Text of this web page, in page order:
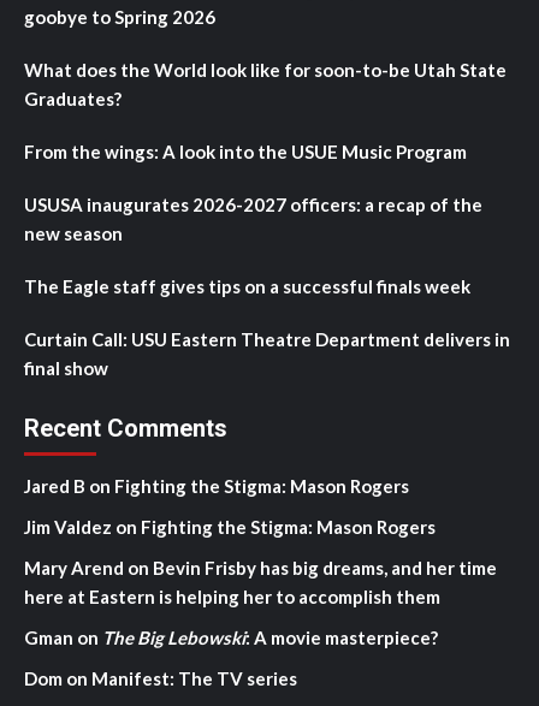
goobye to Spring 2026
What does the World look like for soon-to-be Utah State
Graduates?
From the wings: A look into the USUE Music Program
USUSA inaugurates 2026-2027 officers: a recap of the
new season
The Eagle staff gives tips on a successful finals week
Curtain Call: USU Eastern Theatre Department delivers in
final show
Recent Comments
Jared B on Fighting the Stigma: Mason Rogers
Jim Valdez on Fighting the Stigma: Mason Rogers
Mary Arend on Bevin Frisby has big dreams, and her time
here at Eastern is helping her to accomplish them
Gman on The Big Lebowski: A movie masterpiece?
Dom on Manifest: The TV series